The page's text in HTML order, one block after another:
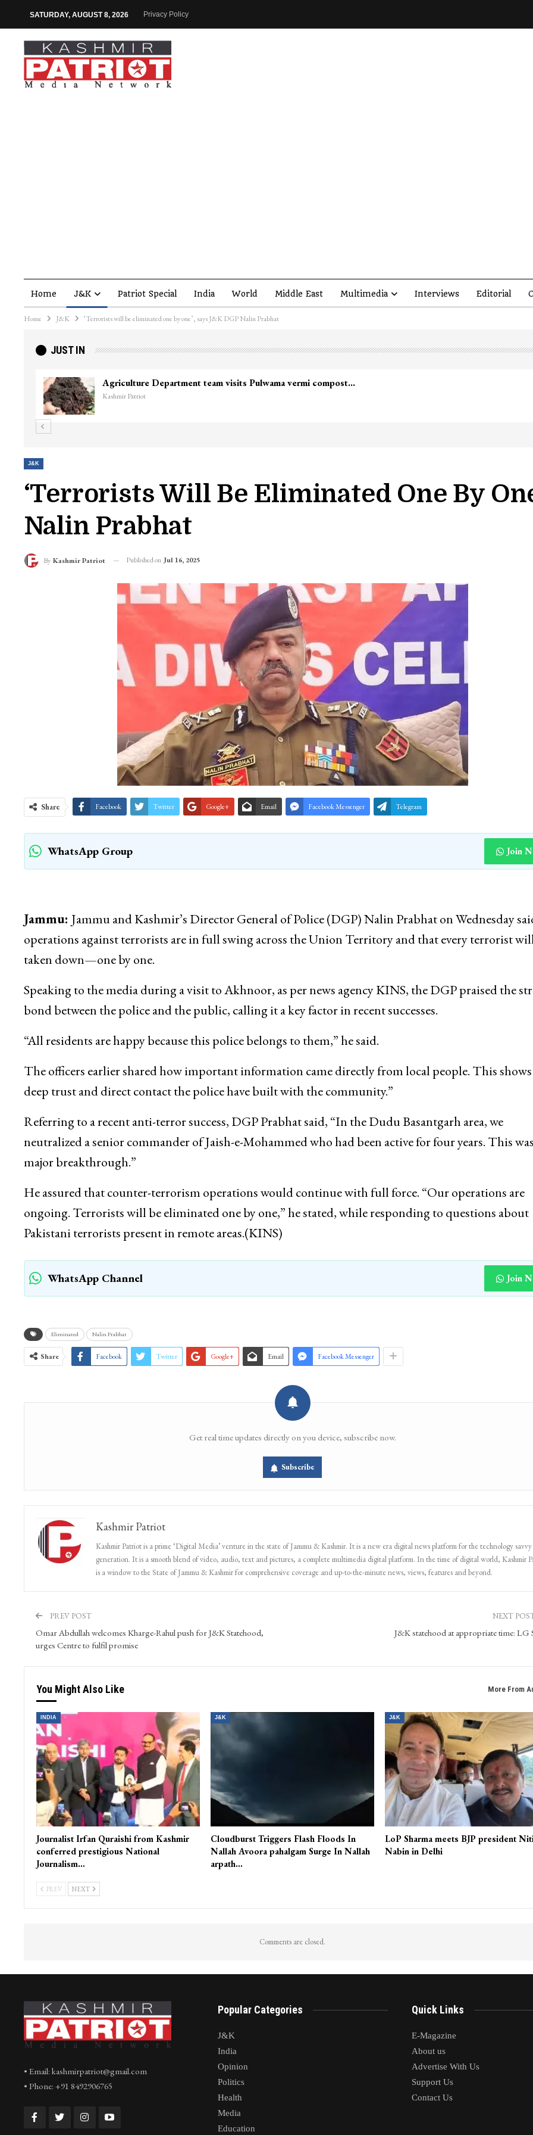
SATURDAY, AUGUST 8, 2026 Privacy Policy
Home J&K Patriot Special India World Middle East Multimedia Interviews Editorial
Home J&K ‘Terrorists will be eliminated one by one’, says J&K DGP Nalin Prabhat
JUST IN
J&K
‘Terrorists Will Be Eliminated One By
Nalin Prabhat
By Kashmir Patriot Published on Jul 16, 2025
Share Facebook Twitter Google+ Email Facebook Messenger Telegram
WhatsApp Group Join
Jammu: Jammu and Kashmir’s Director General of Police (DGP) Nalin Prabhat on Wednesday
operations against terrorists are in full swing across the Union Territory and that every terrorist
taken down—one by one.
Speaking to the media during a visit to Akhnoor, as per news agency KINS, the DGP praised the
bond between the police and the public, calling it a key factor in recent successes.
“All residents are happy because this police belongs to them,” he said.
The officers earlier shared how important information came directly from local people. This
deep trust and direct contact the police have built with the community.”
Referring to a recent anti-terror success, DGP Prabhat said, “In the Dudu Basantgarh area, we
neutralized a senior commander of Jaish-e-Mohammed who had been active for four years. This
major breakthrough.”
He assured that counter-terrorism operations would continue with full force. “Our operations are
ongoing. Terrorists will be eliminated one by one,” he stated, while responding to questions about
Pakistani terrorists present in remote areas.(KINS)
WhatsApp Channel Join
Eliminated Nalin Prabhat
Share Facebook Twitter Google+ Email Facebook Messenger
Get real time updates directly on you device, subscribe now.
Subscribe
Kashmir Patriot
Kashmir Patriot is a prime ‘Digital Media’ venture in the state of Jammu & Kashmir. It is a new era digital news platform for the technology savvy
generation. It is a smooth blend of video, audio, text and pictures, a complete multimedia digital platform. In the time of digital world, Kashmir
is a window to the State of Jammu & Kashmir for comprehensive coverage and up-to-the-minute news, views, features and beyond.
PREV POST
Omar Abdullah welcomes Kharge-Rahul push for J&K Statehood,
urges Centre to fulfil promise
NEXT
J&K statehood at appropriate time: LG
You Might Also Like More From
INDIA
Journalist Irfan Quraishi from Kashmir
conferred prestigious National
Journalism…
J&K
Cloudburst Triggers Flash Floods In
Nallah Avoora pahalgam Surge In Nallah
arpath…
J&K
LoP Sharma meets BJP president
Nabin in Delhi
PREV NEXT
Comments are closed.
• Email: kashmirpatriot@gmail.com
• Phone: +91 8492906765
Popular Categories
J&K
India
Opinion
Politics
Health
Media
Education
Quick Links
E-Magazine
About us
Advertise With Us
Support Us
Contact Us